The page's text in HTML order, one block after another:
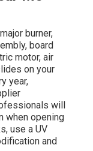
burner,
board
motor, air
on your
year,
will
when opening
use a UV
and